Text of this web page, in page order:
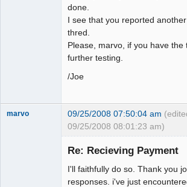
done.
I see that you reported
thred.
Please, marvo, if you have the
further testing.
/Joe
marvo 09/25/2008 07:50:04 am
09/25/2008 08:01:23 am)
Re: Recieving Payment
I'll faithfully do so. Thank you
responses. i've just